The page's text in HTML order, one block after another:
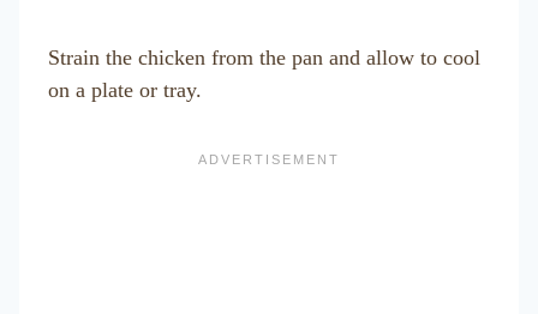
Strain the chicken from the pan and allow to cool
on a plate or tray.